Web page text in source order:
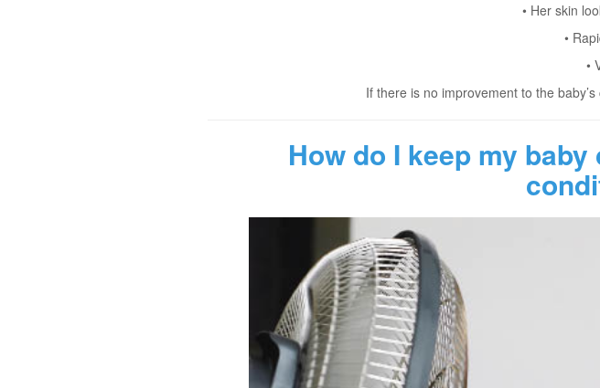
• Her skin
•
•
If there is no improvement to the
How do I keep my